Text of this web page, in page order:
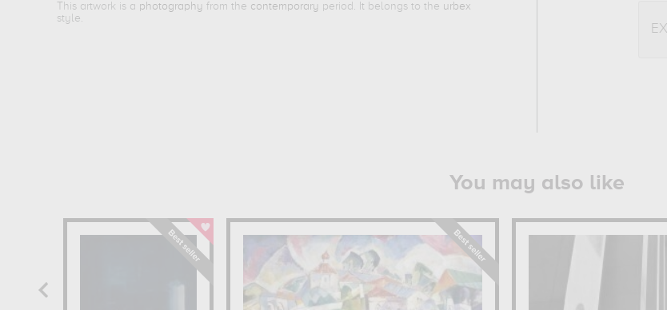
This artwork is a photography from the contemporary period. It belongs to the urbex
style.
You may also like